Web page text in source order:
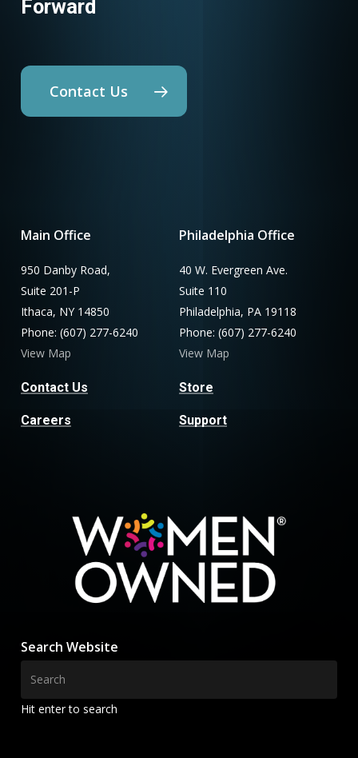
Forward
Contact Us
Main Office
950 Danby Road,
Suite 201-P
Ithaca, NY 14850
Phone: (607) 277-6240
View Map
Contact Us
Careers
Philadelphia Office
40 W. Evergreen Ave.
Suite 110
Philadelphia, PA 19118
Phone: (607) 277-6240
View Map
Store
Support
Search Website
Hit enter to search